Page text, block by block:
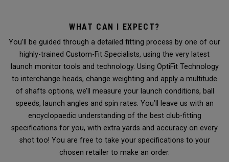
WHAT CAN I EXPECT?
You’ll be guided through a detailed fitting process by one of our
highly-trained Custom-Fit Specialists, using the very latest
launch monitor tools and technology. Using OptiFit Technology
to interchange heads, change weighting and apply a multitude
of shafts options, we’ll measure your launch conditions, ball
speeds, launch angles and spin rates. You’ll leave us with an
encyclopaedic understanding of the best club-fitting
specifications for you, with extra yards and accuracy on every
shot too! You are free to take your specifications to your
chosen retailer to make an order.